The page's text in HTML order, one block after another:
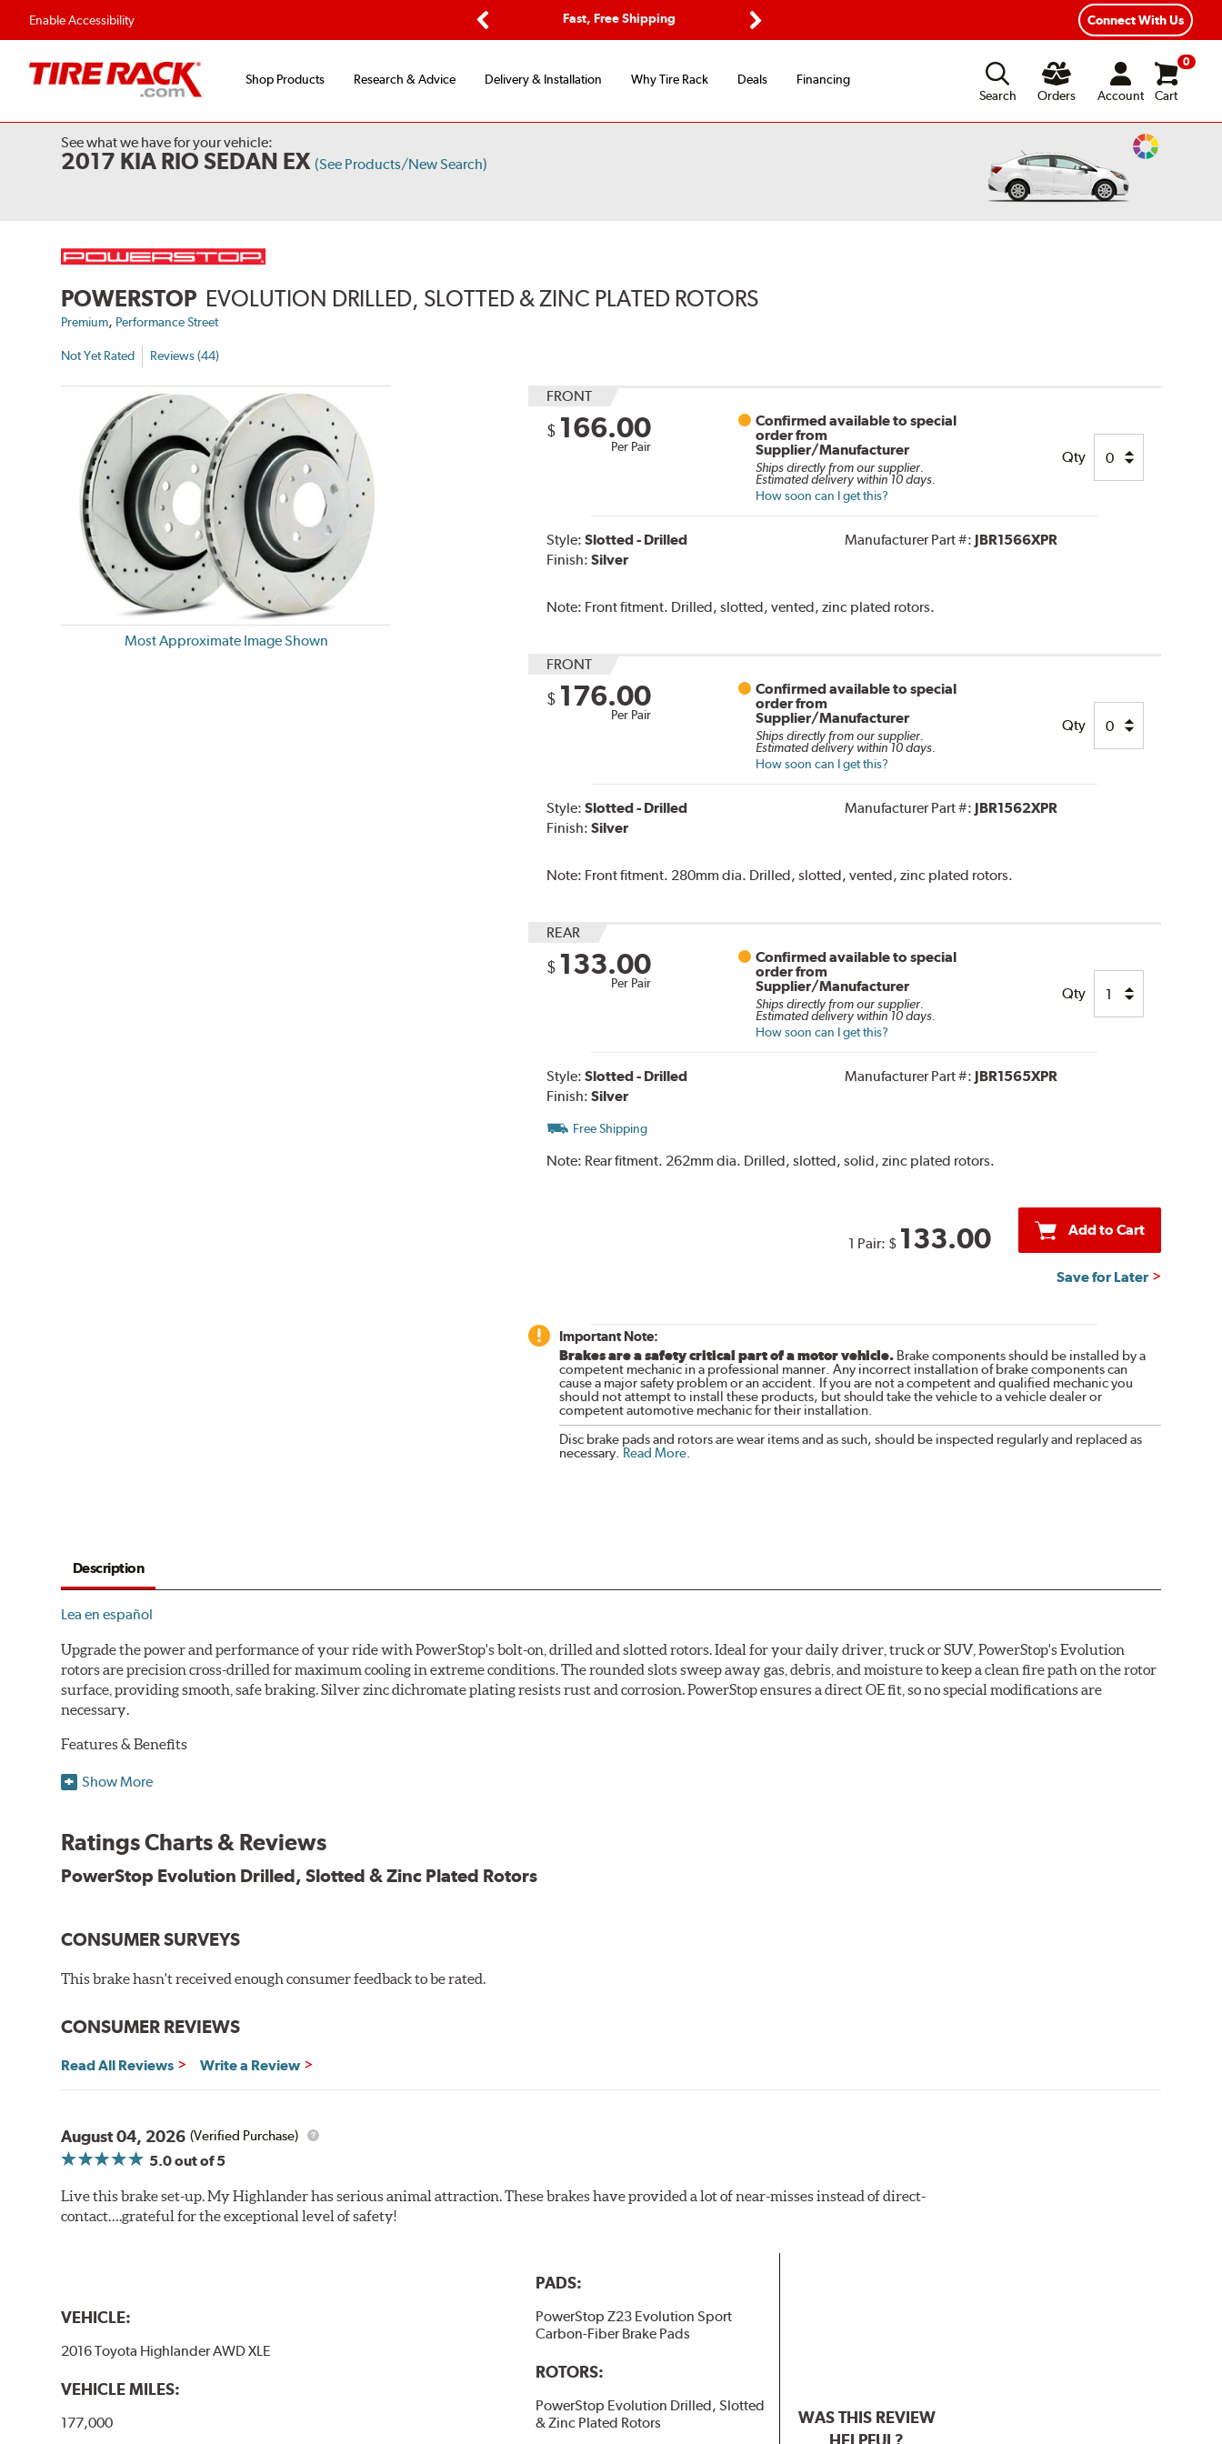
Enable Accessibility
Fast, Free Shipping
Flexible Payment Options
Connect With Us
Shop Products Research & Advice Delivery & Installation Why Tire Rack Deals
Financing
Search
Orders Account
0
Cart
See what we have for your vehicle:
2017 KIA RIO SEDAN EX (See Products/New Search)
Change
POWERSTOP EVOLUTION DRILLED, SLOTTED & ZINC PLATED ROTORS
Premium, Performance Street
Not Yet Rated Reviews (44)
Most Approximate Image Shown
FRONT
$ 166.00
Per Pair
Confirmed available to special
order from
Supplier/Manufacturer
Ships directly from our supplier.
Estimated delivery within 10 days.
How soon can I get this?
Qty
Style: Slotted - Drilled
Finish: Silver
Manufacturer Part #: JBR1566XPR
Note: Front fitment. Drilled, slotted, vented, zinc plated rotors.
FRONT
$ 176.00
Per Pair
Confirmed available to special
order from
Supplier/Manufacturer
Ships directly from our supplier.
Estimated delivery within 10 days.
How soon can I get this?
Qty
Style: Slotted - Drilled
Finish: Silver
Manufacturer Part #: JBR1562XPR
Note: Front fitment. 280mm dia. Drilled, slotted, vented, zinc plated rotors.
REAR
$ 133.00
Per Pair
Confirmed available to special
order from
Supplier/Manufacturer
Ships directly from our supplier.
Estimated delivery within 10 days.
How soon can I get this?
Qty
Style: Slotted - Drilled
Finish: Silver
Manufacturer Part #: JBR1565XPR
Free Shipping
Note: Rear fitment. 262mm dia. Drilled, slotted, solid, zinc plated rotors.
1 Pair: $ 133.00 Add to Cart
Save for Later
Important Note:
Brakes are a safety critical part of a motor vehicle.Brake components should be installed by a
competent mechanic in a professional manner. Any incorrect installation of brake components can
cause a major safety problem or an accident. If you are not a competent and qualified mechanic you
should not attempt to install these products, but should take the vehicle to a vehicle dealer or
competent automotive mechanic for their installation.
Disc brake pads and rotors are wear items and as such, should be inspected regularly and replaced as
necessary. Read More.
Description
Lea en español
Upgrade the power and performance of your ride with PowerStop's bolt-on, drilled and slotted rotors. Ideal for your daily driver, truck or SUV, PowerStop's Evolution
rotors are precision cross-drilled for maximum cooling in extreme conditions. The rounded slots sweep away gas, debris, and moisture to keep a clean fire path on the rotor
surface, providing smooth, safe braking. Silver zinc dichromate plating resists rust and corrosion. PowerStop ensures a direct OE fit, so no special modifications are
necessary.
Features & Benefits
Plated using silver zinc-dichromate for maximum protection against rust and corrosion
Bolt-on ready, no modifications needed
90 day / 3,000 miles warranty
Show More
Ratings Charts & Reviews
PowerStop Evolution Drilled, Slotted & Zinc Plated Rotors
CONSUMER SURVEYS
This brake hasn't received enough consumer feedback to be rated.
CONSUMER REVIEWS
Read All Reviews Write a Review
August 04, 2026 (Verified Purchase)
5.0out of 5
Live this brake set-up. My Highlander has serious animal attraction. These brakes have provided a lot of near-misses instead of direct-
contact….grateful for the exceptional level of safety!
VEHICLE:
2016 Toyota Highlander AWD XLE
VEHICLE MILES:
177,000
PADS:
PowerStop Z23 Evolution Sport
Carbon-Fiber Brake Pads
ROTORS:
PowerStop Evolution Drilled, Slotted
& Zinc Plated Rotors
WAS THIS REVIEW
HELPFUL?